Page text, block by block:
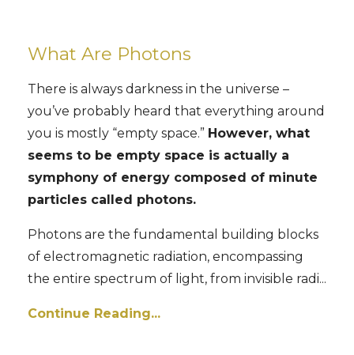
What Are Photons
There is always darkness in the universe –
you’ve probably heard that everything around
you is mostly “empty space.” However, what
seems to be empty space is actually a
symphony of energy composed of minute
particles called photons.
Photons are the fundamental building blocks
of electromagnetic radiation, encompassing
the entire spectrum of light, from invisible radi...
Continue Reading...